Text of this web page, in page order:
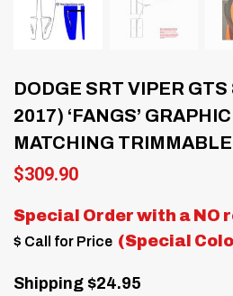
DODGE SRT VIPER
2017) ‘FANGS’
MATCHING
$309.90
Special Order with a NO
$ Call for Price (Special
Shipping $24.95